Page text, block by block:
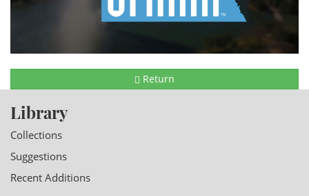
Return
Library
Collections
Suggestions
Recent Additions